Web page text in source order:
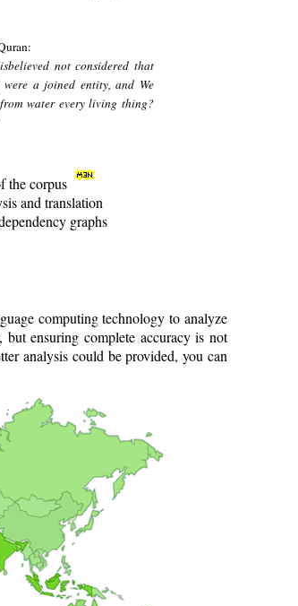
not considered that
a joined entity, and We
water every living thing?
the corpus
and translation
graphs
computing technology to analyze
but ensuring complete accuracy is not
analysis could be provided, you can